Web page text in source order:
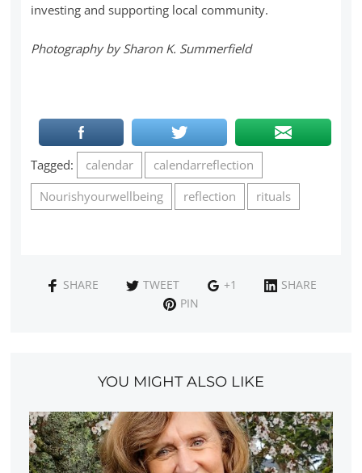
investing and supporting local community.
Photography by Sharon K. Summerfield
Tagged: calendar
calendarreflection
Nourishyourwellbeing
reflection rituals
SHARE TWEET +1
SHARE
PIN
YOU MIGHT ALSO LIKE